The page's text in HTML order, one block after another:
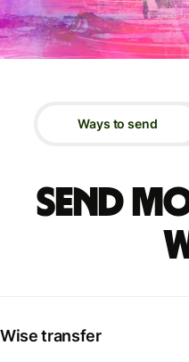
Ways to send
Send
Wise transfer